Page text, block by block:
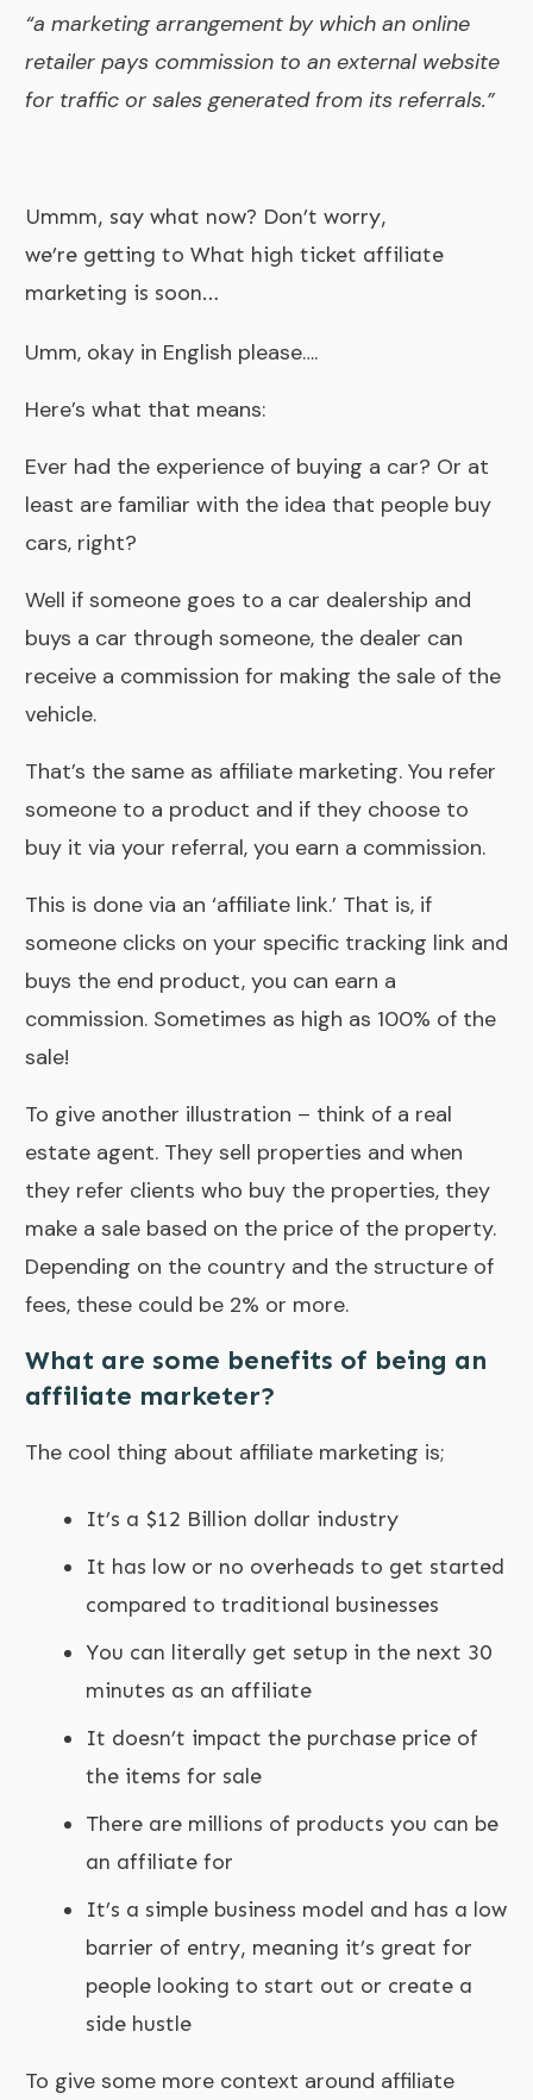
“a marketing arrangement by which an online
retailer pays commission to an external website
for traffic or sales generated from its referrals.”
Ummm, say what now? Don’t worry,
we’re getting to What high ticket affiliate
marketing is soon…
Umm, okay in English please….
Here’s what that means:
Ever had the experience of buying a car? Or at
least are familiar with the idea that people buy
cars, right?
Well if someone goes to a car dealership and
buys a car through someone, the dealer can
receive a commission for making the sale of the
vehicle.
That’s the same as affiliate marketing. You refer
someone to a product and if they choose to
buy it via your referral, you earn a commission.
This is done via an ‘affiliate link.’ That is, if
someone clicks on your specific tracking link and
buys the end product, you can earn a
commission. Sometimes as high as 100% of the
sale!
To give another illustration – think of a real
estate agent. They sell properties and when
they refer clients who buy the properties, they
make a sale based on the price of the property.
Depending on the country and the structure of
fees, these could be 2% or more.
What are some benefits of being an
affiliate marketer?
The cool thing about affiliate marketing is;
It’s a $12 Billion dollar industry
It has low or no overheads to get started
compared to traditional businesses
You can literally get setup in the next 30
minutes as an affiliate
It doesn’t impact the purchase price of
the items for sale
There are millions of products you can be
an affiliate for
It’s a simple business model and has a low
barrier of entry, meaning it’s great for
people looking to start out or create a
side hustle
To give some more context around affiliate